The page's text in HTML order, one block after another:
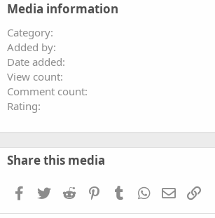
Media information
Category
Added by
Date added
View count
Comment count
Rating
Share this media
Facebook
TwitterReddit PinterestTumblrWhatsApp
EmailLink